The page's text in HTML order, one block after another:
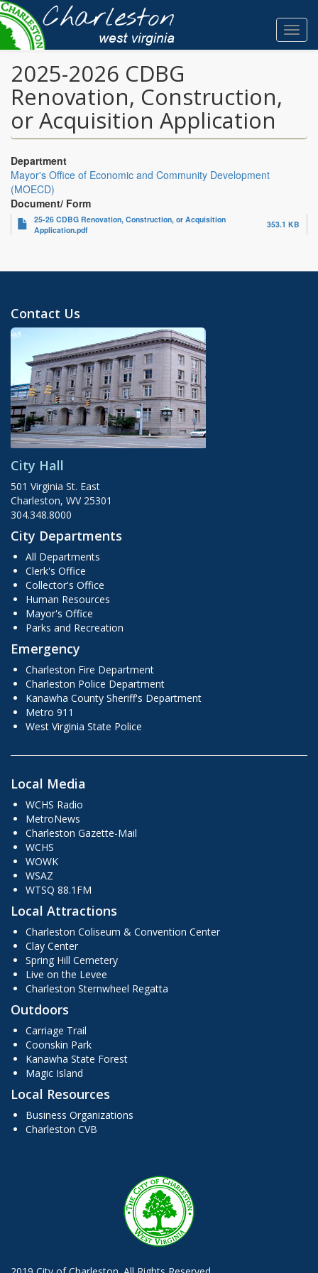
Skip
to
main
content
2025-2026 CDBG
Renovation, Construction,
or Acquisition Application
Department
Mayor's Office of Economic and Community Development
(MOECD)
Document/ Form
25-26 CDBG Renovation, Construction, or Acquisition
Application.pdf
353.1 KB
Contact Us
City Hall
501 Virginia St. East
Charleston, WV 25301
304.348.8000
City Departments
All Departments
Clerk's Office
Collector's Office
Human Resources
Mayor's Office
Parks and Recreation
Emergency
Charleston Fire Department
Charleston Police Department
Kanawha County Sheriff's Department
Metro 911
West Virginia State Police
Local Media
WCHS Radio
MetroNews
Charleston Gazette-Mail
WCHS
WOWK
WSAZ
WTSQ 88.1FM
Local Attractions
Charleston Coliseum & Convention Center
Clay Center
Spring Hill Cemetery
Live on the Levee
Charleston Sternwheel Regatta
Outdoors
Carriage Trail
Coonskin Park
Kanawha State Forest
Magic Island
Local Resources
Business Organizations
Charleston CVB